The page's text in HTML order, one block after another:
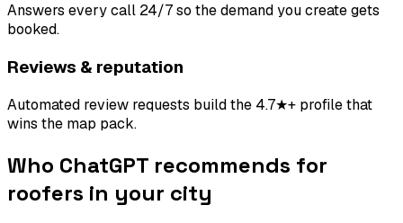
Answers every call 24/7 so the demand you create gets
booked.
Reviews & reputation
Automated review requests build the 4.7★+ profile that
wins the map pack.
Who ChatGPT recommends for
roofers in your city